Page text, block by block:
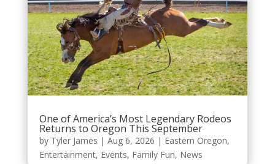
One of America’s Most Legendary Rodeos
Returns to Oregon This September
by Tyler James | Aug 6, 2026 | Eastern Oregon,
Entertainment, Events, Family Fun, News